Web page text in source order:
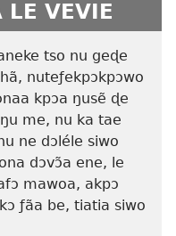
VEVIE
tso nu geɖe
nuteƒekpɔkpɔwo
kpɔa ŋusẽ ɖe
me, nu ka tae
ne dɔléle siwo
dɔvɔ̃a ene, le
mawoa, akpɔ
ƒãa be, tiatia siwo